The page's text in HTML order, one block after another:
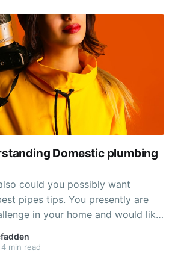
Domestic plumbing
could you possibly want
pipes tips. You presently are
in your home and would like
with it efficiently and quickly. Go
in this post and you will
4 min read